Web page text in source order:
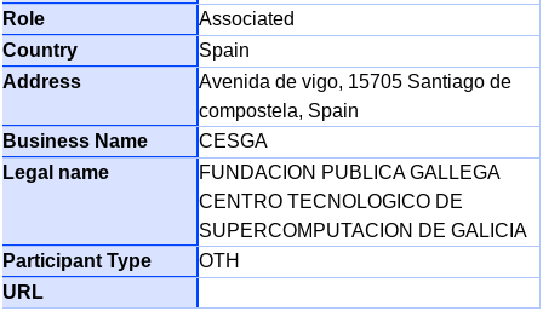
Associated
Spain
Avenida de vigo, 15705 Santiago de
compostela, Spain
CESGA
FUNDACION PUBLICA GALLEGA
CENTRO TECNOLOGICO DE
SUPERCOMPUTACION DE GALICIA
OTH